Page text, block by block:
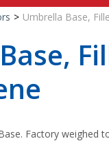
> Umbrella Base,
Factory weighed